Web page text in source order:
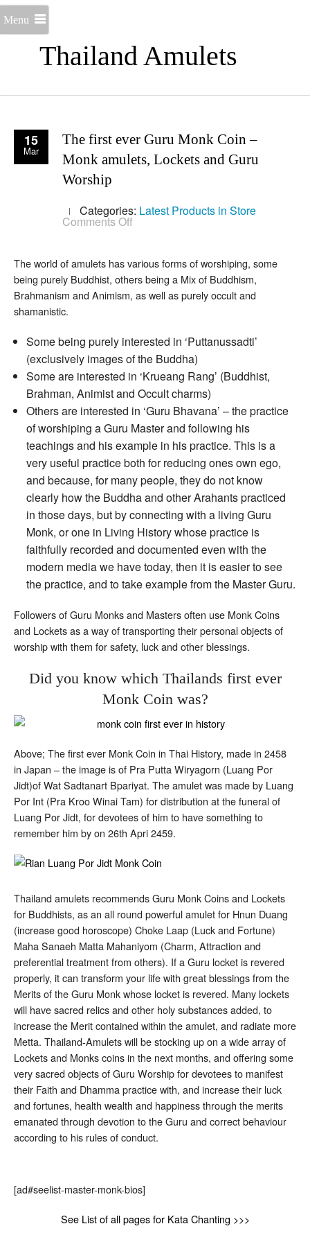
Thailand Amulets
Menu
15
Mar
The first ever Guru Monk Coin –
Monk amulets, Lockets and Guru
Worship
Categories: Latest Products in Store
Comments Off
Guru
Monk
Coin
–
and
Guru
Worship
The world of amulets has various forms of worshiping, some
being purely Buddhist, others being a Mix of Buddhism,
Brahmanism and Animism, as well as purely occult and
shamanistic.
Some being purely interested in ‘Puttanussadti’
(exclusively images of the Buddha)
Some are interested in ‘Krueang Rang’ (Buddhist,
Brahman, Animist and Occult charms)
Others are interested in ‘Guru Bhavana’ – the practice
of worshiping a Guru Master and following his
teachings and his example in his practice. This is a
very useful practice both for reducing ones own ego,
and because, for many people, they do not know
clearly how the Buddha and other Arahants practiced
in those days, but by connecting with a living Guru
Monk, or one in Living History whose practice is
faithfully recorded and documented even with the
modern media we have today, then it is easier to see
the practice, and to take example from the Master Guru.
Followers of Guru Monks and Masters often use Monk Coins
and Lockets as a way of transporting their personal objects of
worship with them for safety, luck and other blessings.
Did you know which Thailands first ever
Monk Coin was?
Above; The first ever Monk Coin in Thai History, made in 2458
in Japan – the image is of Pra Putta Wiryagorn (Luang Por
Jidt)of Wat Sadtanart Bpariyat. The amulet was made by Luang
Por Int (Pra Kroo Winai Tam) for distribution at the funeral of
Luang Por Jidt, for devotees of him to have something to
remember him by on 26th Apri 2459.
Thailand amulets recommends Guru Monk Coins and Lockets
for Buddhists, as an all round powerful amulet for Hnun Duang
(increase good horoscope) Choke Laap (Luck and Fortune)
Maha Sanaeh Matta Mahaniyom (Charm, Attraction and
preferential treatment from others). If a Guru locket is revered
properly, it can transform your life with great blessings from the
Merits of the Guru Monk whose locket is revered. Many lockets
will have sacred relics and other holy substances added, to
increase the Merit contained within the amulet, and radiate more
Metta. Thailand-Amulets will be stocking up on a wide array of
Lockets and Monks coins in the next months, and offering some
very sacred objects of Guru Worship for devotees to manifest
their Faith and Dhamma practice with, and increase their luck
and fortunes, health wealth and happiness through the merits
emanated through devotion to the Guru and correct behaviour
according to his rules of conduct.
[ad#seelist-master-monk-bios]
See List of all pages for Kata Chanting >>>